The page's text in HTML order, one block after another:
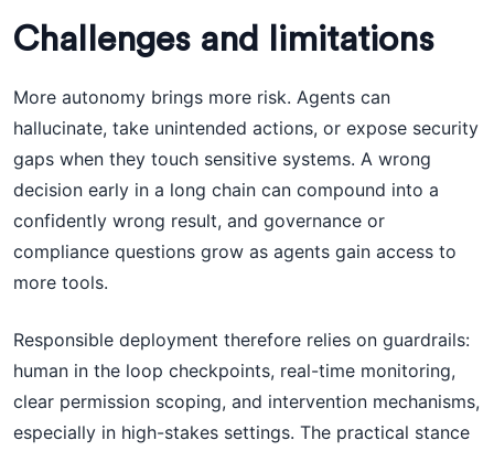
Challenges and limitations
More autonomy brings more risk. Agents can
hallucinate, take unintended actions, or expose security
gaps when they touch sensitive systems. A wrong
decision early in a long chain can compound into a
confidently wrong result, and governance or
compliance questions grow as agents gain access to
more tools.
Responsible deployment therefore relies on guardrails:
human in the loop checkpoints, real-time monitoring,
clear permission scoping, and intervention mechanisms,
especially in high-stakes settings. The practical stance